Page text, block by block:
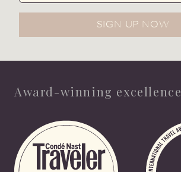
SIGN UP NOW
Award-winning excellence